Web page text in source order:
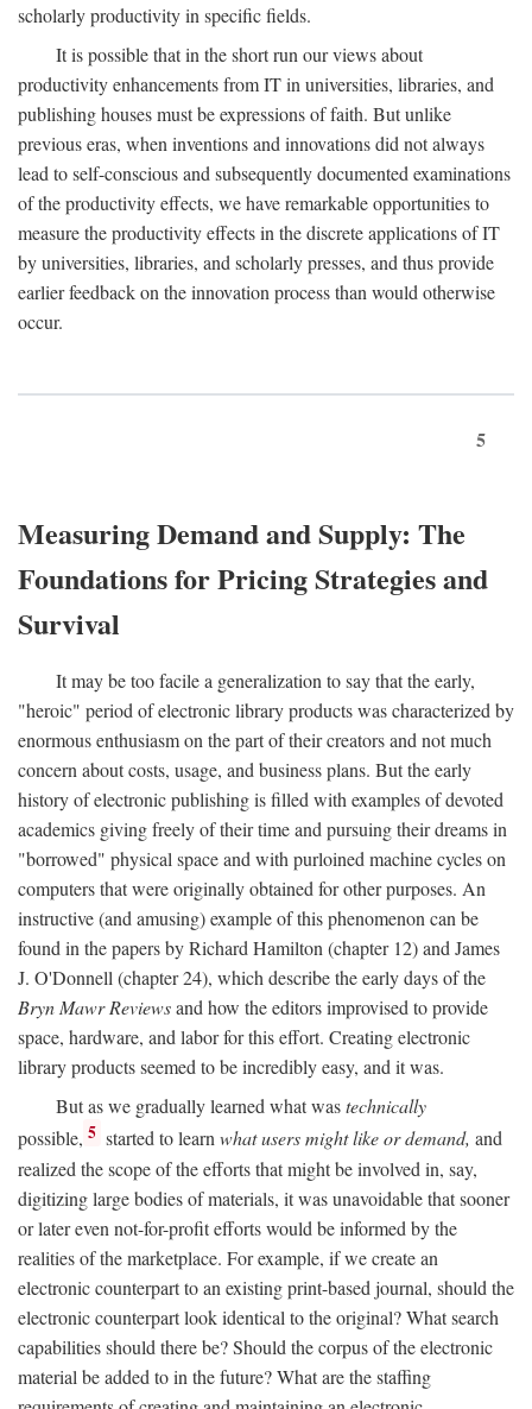
scholarly productivity in specific fields.
It is possible that in the short run our views about
productivity enhancements from IT in universities, libraries, and
publishing houses must be expressions of faith. But unlike
previous eras, when inventions and innovations did not always
lead to self-conscious and subsequently documented examinations
of the productivity effects, we have remarkable opportunities to
measure the productivity effects in the discrete applications of IT
by universities, libraries, and scholarly presses, and thus provide
earlier feedback on the innovation process than would otherwise
occur.
5
Measuring Demand and Supply: The
Foundations for Pricing Strategies and
Survival
It may be too facile a generalization to say that the early,
"heroic" period of electronic library products was characterized by
enormous enthusiasm on the part of their creators and not much
concern about costs, usage, and business plans. But the early
history of electronic publishing is filled with examples of devoted
academics giving freely of their time and pursuing their dreams in
"borrowed" physical space and with purloined machine cycles on
computers that were originally obtained for other purposes. An
instructive (and amusing) example of this phenomenon can be
found in the papers by Richard Hamilton (chapter 12) and James
J. O'Donnell (chapter 24), which describe the early days of the
Bryn Mawr Reviewsand how the editors improvised to provide
space, hardware, and labor for this effort. Creating electronic
library products seemed to be incredibly easy, and it was.
But as we gradually learned what wastechnically
possible, 5 started to learnwhat users might like or demand, and
realized the scope of the efforts that might be involved in, say,
digitizing large bodies of materials, it was unavoidable that sooner
or later even not-for-profit efforts would be informed by the
realities of the marketplace. For example, if we create an
electronic counterpart to an existing print-based journal, should the
electronic counterpart look identical to the original? What search
capabilities should there be? Should the corpus of the electronic
material be added to in the future? What are the staffing